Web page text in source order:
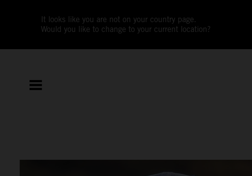
It looks like you are not on your country page.
Would you like to change to your current location?